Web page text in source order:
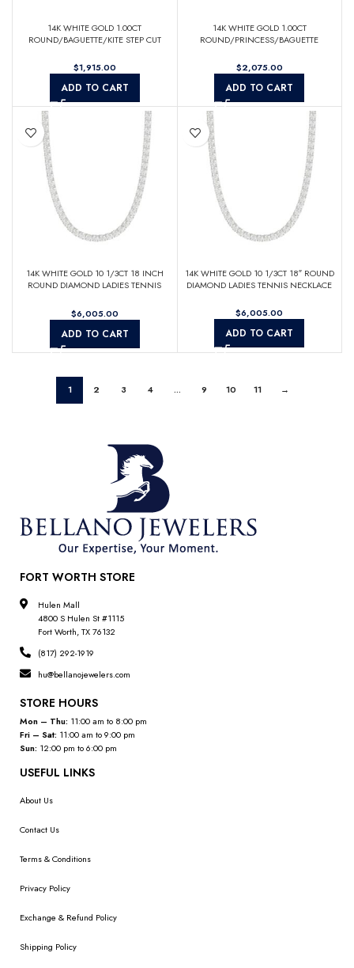
14K WHITE GOLD 1.00CT
ROUND/BAGUETTE/KITE STEP CUT
$
ADD TO CART
14K WHITE GOLD 1.00CT
ROUND/PRINCESS/BAGUETTE
$
ADD TO CART
14K WHITE GOLD 10 1/3CT 18 INCH
ROUND DIAMOND LADIES TENNIS
$
ADD TO CART
14K WHITE GOLD 10 1/3CT 18″ ROUND
DIAMOND LADIES TENNIS NECKLACE
$
ADD TO CART
1 2 3 4 … 9 10 11 →
FORT WORTH STORE
Hulen Mall
4800 S Hulen St #1115
Fort Worth, TX 76132
(817) 292-1919
hu@bellanojewelers.com
STORE HOURS
Mon – Thu: 11:00 am to 8:00 pm
Fri – Sat: 11:00 am to 9:00 pm
Sun: 12:00 pm to 6:00 pm
USEFUL LINKS
About Us
Contact Us
Terms & Conditions
Privacy Policy
Exchange & Refund Policy
Shipping Policy